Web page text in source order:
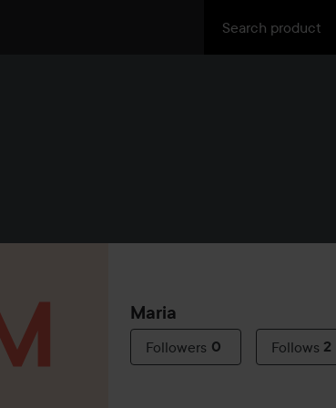
Maria
Followers 0 Follows 2